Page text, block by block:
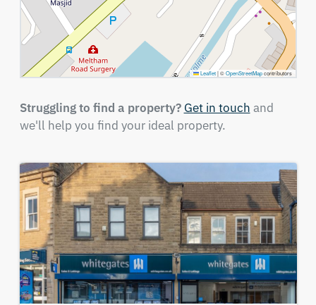
Leaflet |©OpenStreetMapcontributors
Struggling to find a property? Get in touch and
we'll help you find your ideal property.